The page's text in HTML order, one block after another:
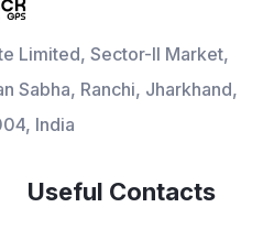
Limited, Sector-II Market,
Sabha, Ranchi, Jharkhand,
India
Useful Contacts